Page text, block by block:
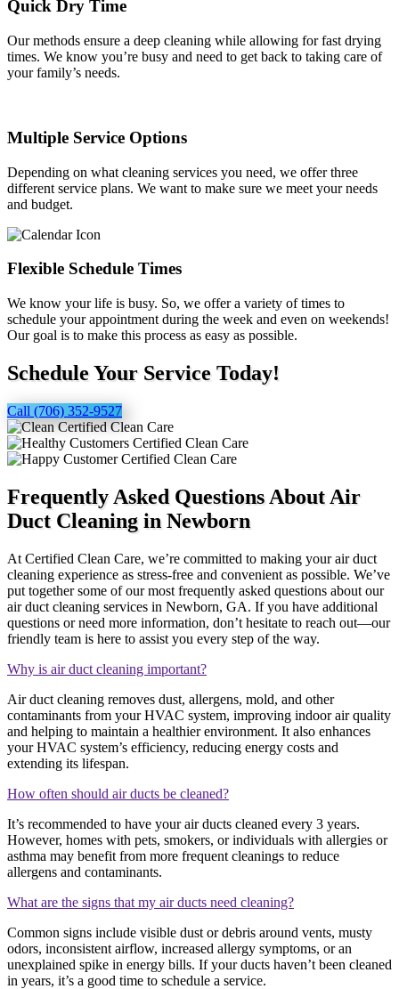
Quick Dry Time
Our methods ensure a deep cleaning while allowing for fast drying
times. We know you’re busy and need to get back to taking care of
your family’s needs.
Multiple Service Options
Depending on what cleaning services you need, we offer three
different service plans. We want to make sure we meet your needs
and budget.
Flexible Schedule Times
We know your life is busy. So, we offer a variety of times to
schedule your appointment during the week and even on weekends!
Our goal is to make this process as easy as possible.
Schedule Your Service Today!
Call (706) 352-9527
Frequently Asked Questions About Air
Duct Cleaning in Newborn
At Certified Clean Care, we’re committed to making your air duct
cleaning experience as stress-free and convenient as possible. We’ve
put together some of our most frequently asked questions about our
air duct cleaning services in Newborn, GA. If you have additional
questions or need more information, don’t hesitate to reach out—our
friendly team is here to assist you every step of the way.
Why is air duct cleaning important?
Air duct cleaning removes dust, allergens, mold, and other
contaminants from your HVAC system, improving indoor air quality
and helping to maintain a healthier environment. It also enhances
your HVAC system’s efficiency, reducing energy costs and
extending its lifespan.
How often should air ducts be cleaned?
It’s recommended to have your air ducts cleaned every 3 years.
However, homes with pets, smokers, or individuals with allergies or
asthma may benefit from more frequent cleanings to reduce
allergens and contaminants.
What are the signs that my air ducts need cleaning?
Common signs include visible dust or debris around vents, musty
odors, inconsistent airflow, increased allergy symptoms, or an
unexplained spike in energy bills. If your ducts haven’t been cleaned
in years, it’s a good time to schedule a service.